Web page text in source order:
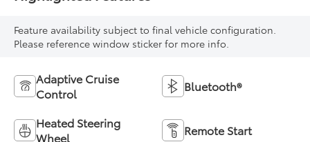
Feature availability subject to final vehicle configuration.
Please reference window sticker for more info.
Adaptive Cruise
Control
Bluetooth®
Heated Steering
Wheel
Remote Start